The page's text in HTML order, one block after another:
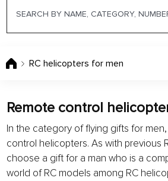
RC helicopters for men
Remote control
In the category of flying gifts for
control helicopters. As with previous
choose a gift for a man who is a
world of RC models among RC